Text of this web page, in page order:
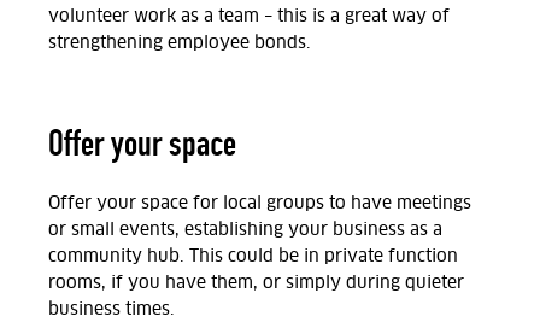
volunteer work as a team – this is a great way of
strengthening employee bonds.
Offer your space
Offer your space for local groups to have meetings
or small events, establishing your business as a
community hub. This could be in private function
rooms, if you have them, or simply during quieter
business times.